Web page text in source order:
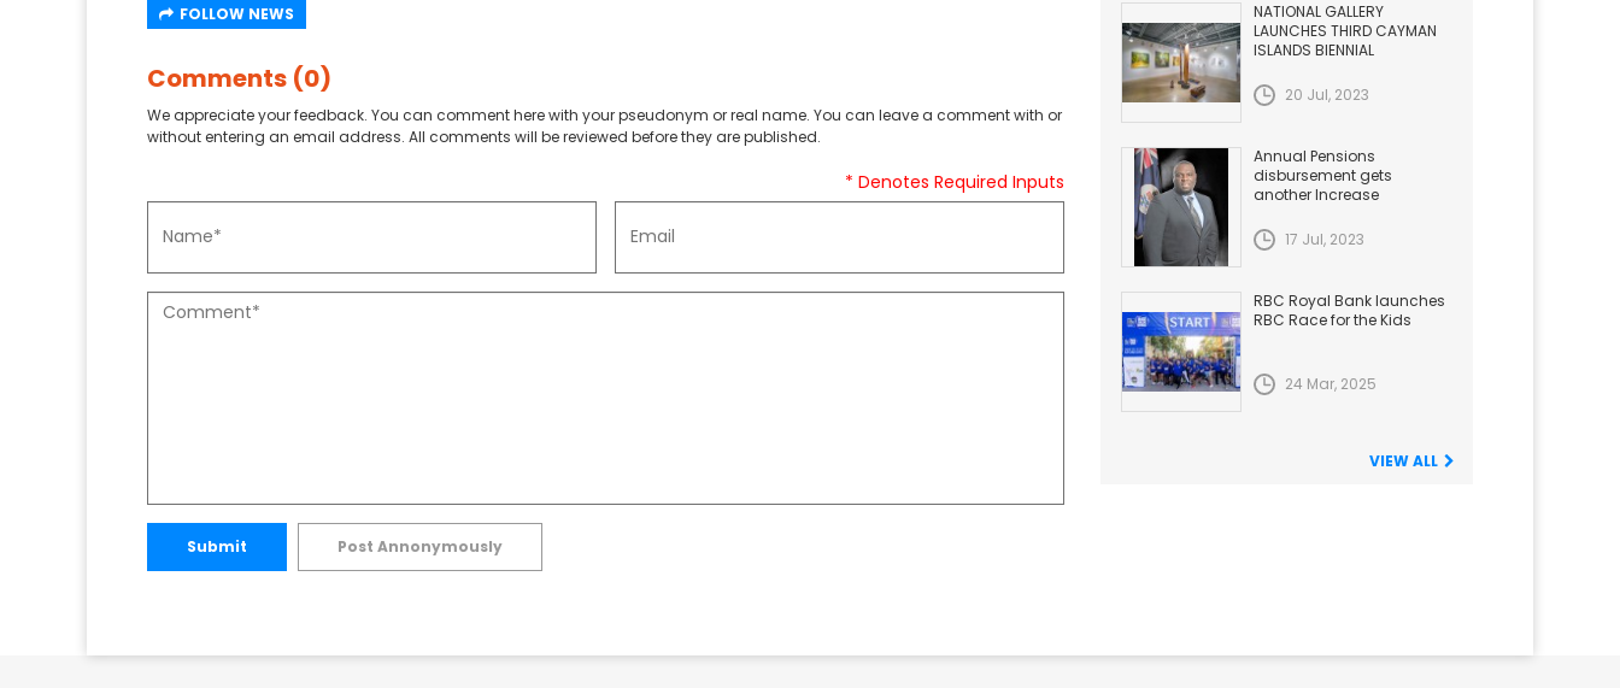
FOLLOW NEWS
Comments (0)
We appreciate your feedback. You can comment here with your pseudonym or real name. You can leave a comment with or
without entering an email address. All comments will be reviewed before they are published.
* Denotes Required Inputs
Submit Post Annonymously
NATIONAL GALLERY
LAUNCHES THIRD CAYMAN
ISLANDS BIENNIAL
20 Jul, 2023
Annual Pensions
disbursement gets
another Increase
17 Jul, 2023
RBC Royal Bank launches
RBC Race for the Kids
24 Mar, 2025
VIEW ALL